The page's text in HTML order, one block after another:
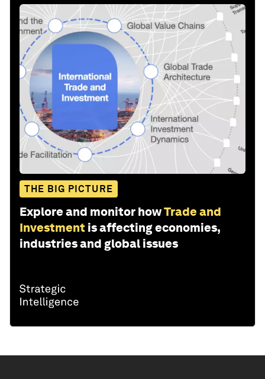
THE BIG PICTURE
Explore and monitor howTrade and
Investment is affecting economies,
industries and global issues